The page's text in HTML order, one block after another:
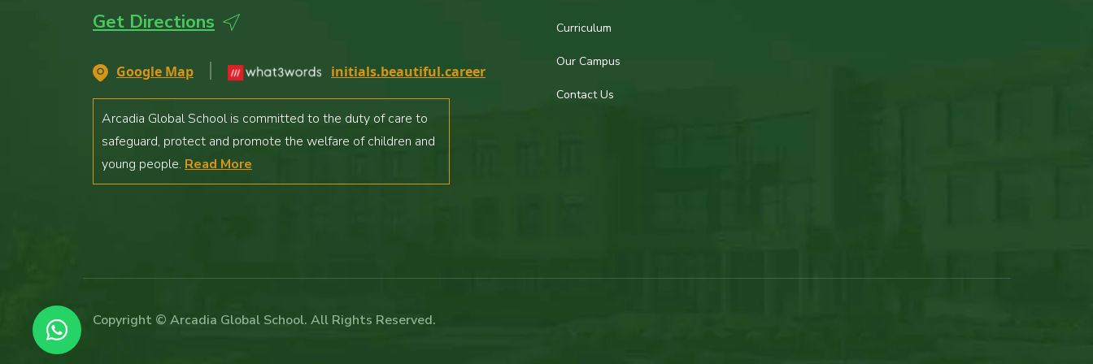
Contact Us
Careers
Get Directions
Google Map initials.beautiful.career
Arcadia Global School is committed to the duty of care to
safeguard, protect and promote the welfare of children and
young people. Read More
Curriculum
Our Campus
Contact Us
Copyright © Arcadia Global School. All Rights Reserved.